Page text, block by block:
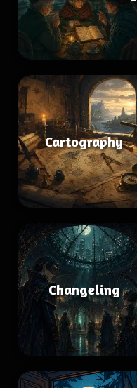
Cartography
Changeling